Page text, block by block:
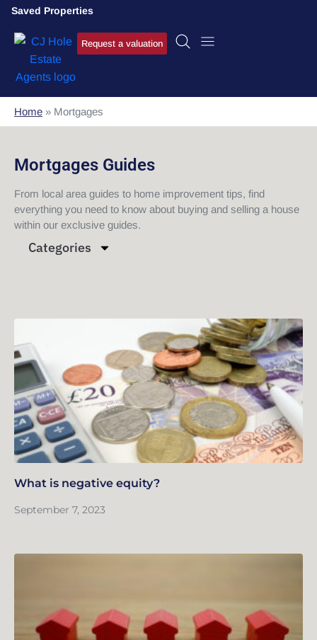
Saved Properties
Request a valuation
Home » Mortgages
Mortgages Guides
From local area guides to home improvement tips, find
everything you need to know about buying and selling a house
within our exclusive guides.
Categories
What is negative equity?
September 7, 2023